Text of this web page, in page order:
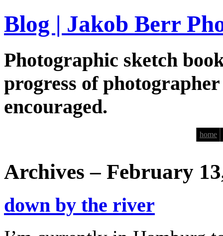
Blog | Jakob Berr
Photographic sketch
progress of
encouraged.
home
Archives – February
down by the river